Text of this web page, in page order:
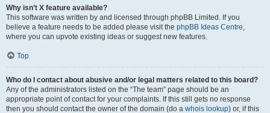
Why isn’t X feature available?
This software was written by and licensed through phpBB Limited. If you
believe a feature needs to be added please visit the phpBB Ideas Centre,
where you can upvote existing ideas or suggest new features.
Top
Who do I contact about abusive and/or legal matters related to this board?
Any of the administrators listed on the “The team” page should be an
appropriate point of contact for your complaints. If this still gets no response
then you should contact the owner of the domain (do a whois lookup) or, if this